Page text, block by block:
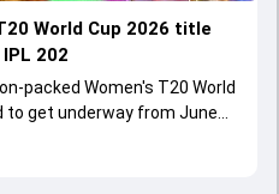
World Cup 2026 title
202
packed Women's T20 World
to get underway from June
taking on each other in the